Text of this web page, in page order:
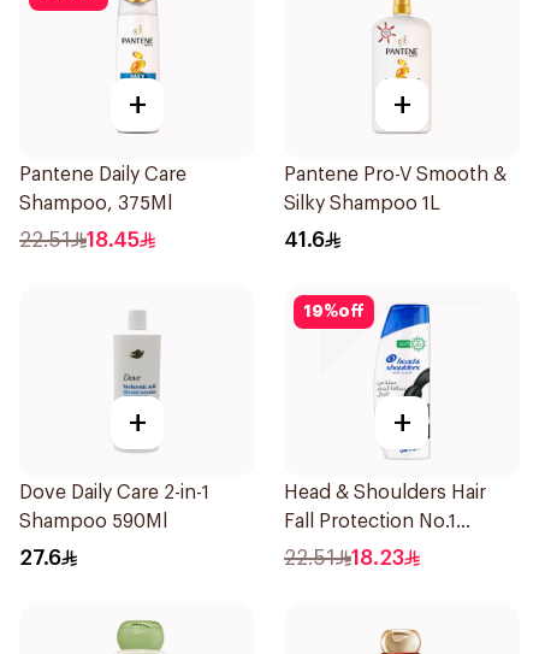
+
Pantene Daily Care
Shampoo, 375Ml
22.51 18.45
+
Pantene Pro-V Smooth &
Silky Shampoo 1L
41.6
+
Dove Daily Care 2-in-1
Shampoo 590Ml
27.6
19%off
+
Head & Shoulders Hair
Fall Protection No.1
Shampoo 350Ml
22.51 18.23